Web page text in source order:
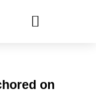
on